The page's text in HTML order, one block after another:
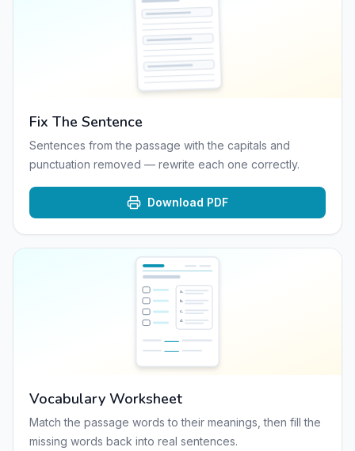
Fix The Sentence
Sentences from the passage with the capitals and
punctuation removed — rewrite each one correctly.
Download PDF
a.
b.
c.
d.
Vocabulary Worksheet
Match the passage words to their meanings, then fill the
missing words back into real sentences.